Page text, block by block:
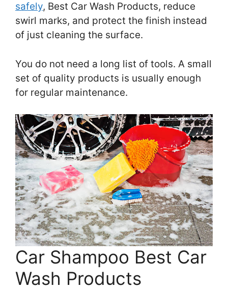
safely, Best Car Wash Products, reduce
swirl marks, and protect the finish instead
of just cleaning the surface.
You do not need a long list of tools. A small
set of quality products is usually enough
for regular maintenance.
Car Shampoo Best Car
Wash Products